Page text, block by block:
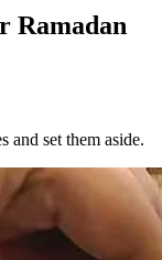
Ramadan
and set them aside.